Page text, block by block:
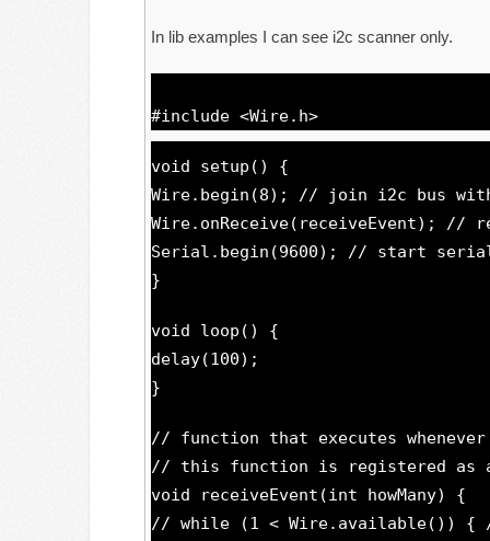
In lib examples I can see i2c scanner only.
#include <Wire.h>
void setup() {
Wire.begin(8); // join i2c bus with
Wire.onReceive(receiveEvent); //
Serial.begin(9600); // start
}
void loop() {
delay(100);
}
// function that executes
// this function is registered as
void receiveEvent(int howMany) {
// while (1 < Wire.available()) {